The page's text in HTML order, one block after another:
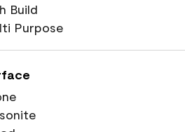
Build
Purpose